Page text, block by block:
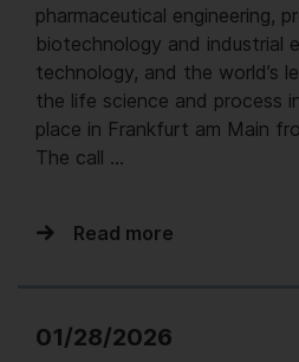
pharmaceutical engineering,
biotechnology and industrial
technology, and the world’s
the life science and process
place in Frankfurt am Main
The call …
Read more
01/28/2026